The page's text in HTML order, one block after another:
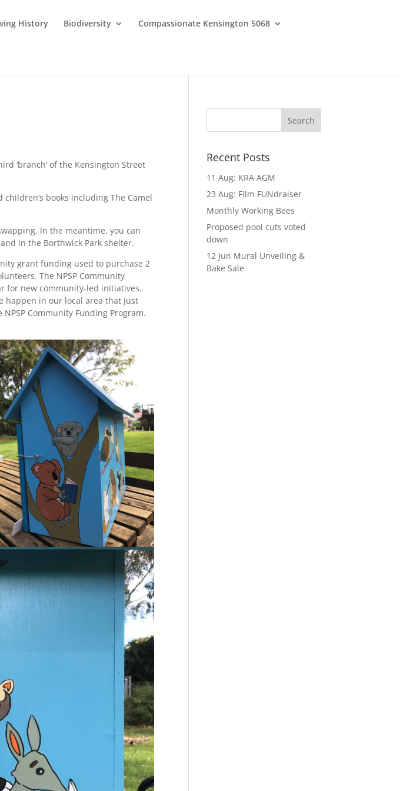
History Biodiversity Compassionate Kensington 5068
‘branch’ of the Kensington Street
books including The Camel
In the meantime, you can
in the Borthwick Park shelter.
grant funding used to purchase 2
The NPSP Community
for new community-led initiatives.
happen in our local area that just
Community Funding Program.
Recent Posts
11 Aug: KRA AGM
23 Aug: Film FUNdraiser
Monthly Working Bees
Proposed pool cuts voted
down
12 Jun Mural Unveiling &
Bake Sale